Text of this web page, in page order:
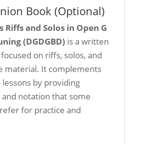
Book (Optional)
Riffs and Solos in Open G
(DGDGBD) is a written
on riffs, solos, and
material. It complements
by providing
and notation that some
for practice and